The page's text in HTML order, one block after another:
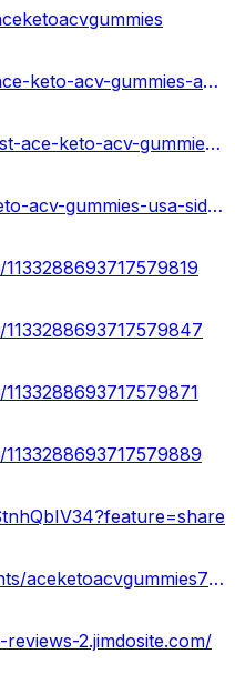
https://groups.google.com/g/ace-keto-acv-gummies-amazon
https://www.ivoox.com/podcast-ace-keto-acv-gummies-reviews_sq_f11932422_1.html
https://www.ivoox.com/ace-keto-acv-gummies-usa-side-effects-ingredients-audios-mp3_rf_107168351_1.html
https://www.linkedin.com/events/aceketoacvgummies7058014076907532288/about/
2.jimdosite.com/